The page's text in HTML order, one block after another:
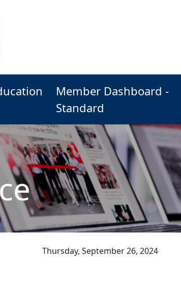
Member Dashboard -
Standard
Thursday, September 26, 2024